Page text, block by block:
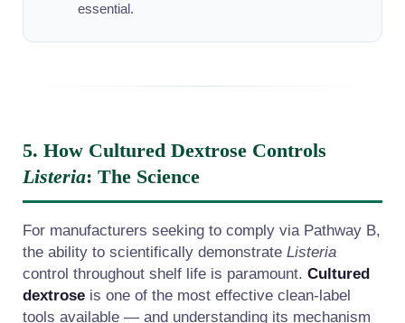
essential.
5. How Cultured Dextrose Controls
Listeria: The Science
For manufacturers seeking to comply via Pathway B,
the ability to scientifically demonstrate Listeria
control throughout shelf life is paramount. Cultured
dextroseis one of the most effective clean-label
tools available — and understanding its mechanism